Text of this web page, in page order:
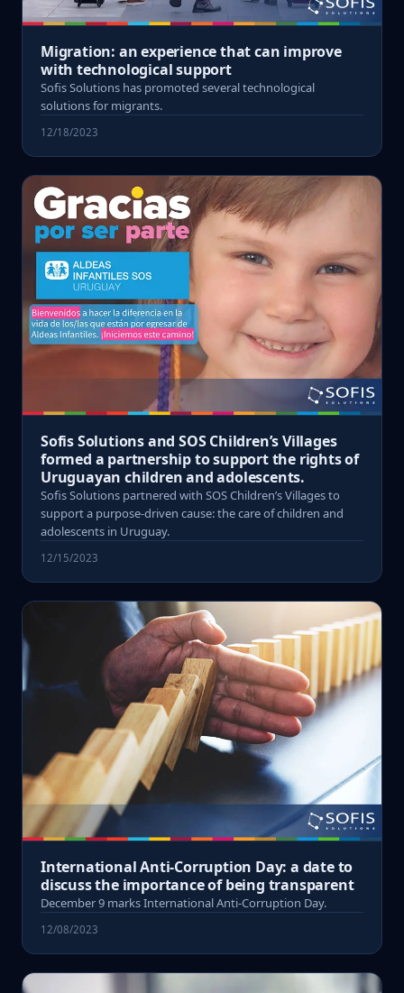
Migration: an experience that can improve
with technological support
Sofis Solutions has promoted several technological
solutions for migrants.
12/18/2023
Sofis Solutions and SOS Children’s Villages
formed a partnership to support the rights of
Uruguayan children and adolescents.
Sofis Solutions partnered with SOS Children’s Villages to
support a purpose-driven cause: the care of children and
adolescents in Uruguay.
12/15/2023
International Anti-Corruption Day: a date to
discuss the importance of being transparent
December 9 marks International Anti-Corruption Day.
12/08/2023